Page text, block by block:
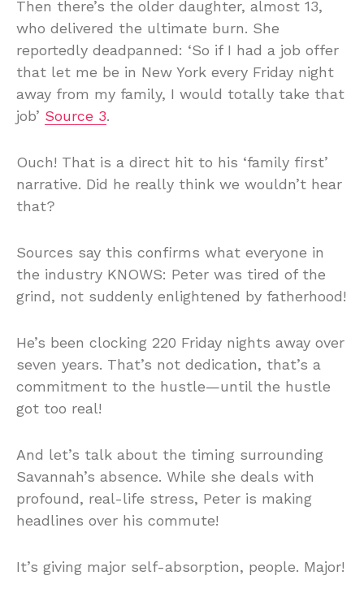
Then there’s the older daughter, almost 13,
who delivered the ultimate burn. She
reportedly deadpanned: ‘So if I had a job offer
that let me be in New York every Friday night
away from my family, I would totally take that
job’ Source 3.
Ouch! That is a direct hit to his ‘family first’
narrative. Did he really think we wouldn’t hear
that?
Sources say this confirms what everyone in
the industry KNOWS: Peter was tired of the
grind, not suddenly enlightened by fatherhood!
He’s been clocking 220 Friday nights away over
seven years. That’s not dedication, that’s a
commitment to the hustle—until the hustle
got too real!
And let’s talk about the timing surrounding
Savannah’s absence. While she deals with
profound, real-life stress, Peter is making
headlines over his commute!
It’s giving major self-absorption, people. Major!